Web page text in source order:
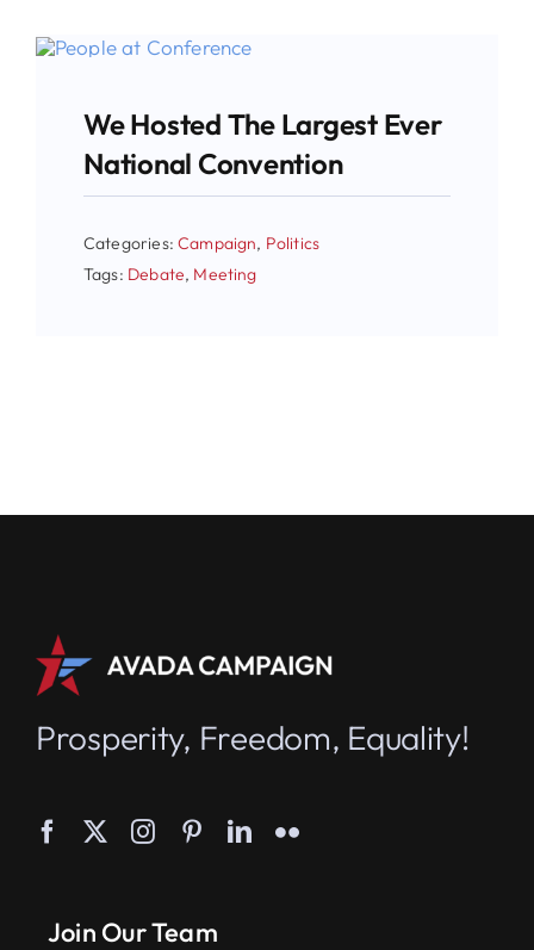
We Hosted The Largest Ever
National Convention
Categories:Campaign, Politics
Tags: Debate, Meeting
Prosperity, Freedom, Equality!
Join Our Team